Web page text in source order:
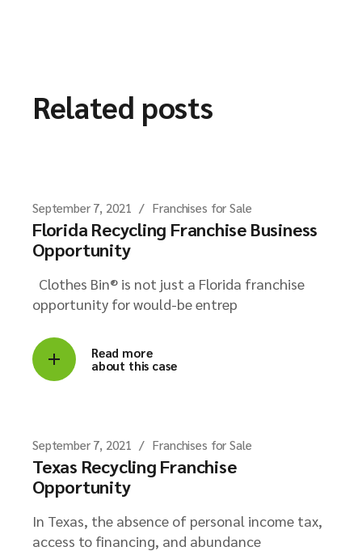
Related posts
September 7, 2021 Franchises for Sale
Florida Recycling Franchise Business
Opportunity
Clothes Bin® is not just a Florida franchise
opportunity for would-be entrep
Read more
about this case
September 7, 2021 Franchises for Sale
Texas Recycling Franchise
Opportunity
In Texas, the absence of personal income tax,
access to financing, and abundance